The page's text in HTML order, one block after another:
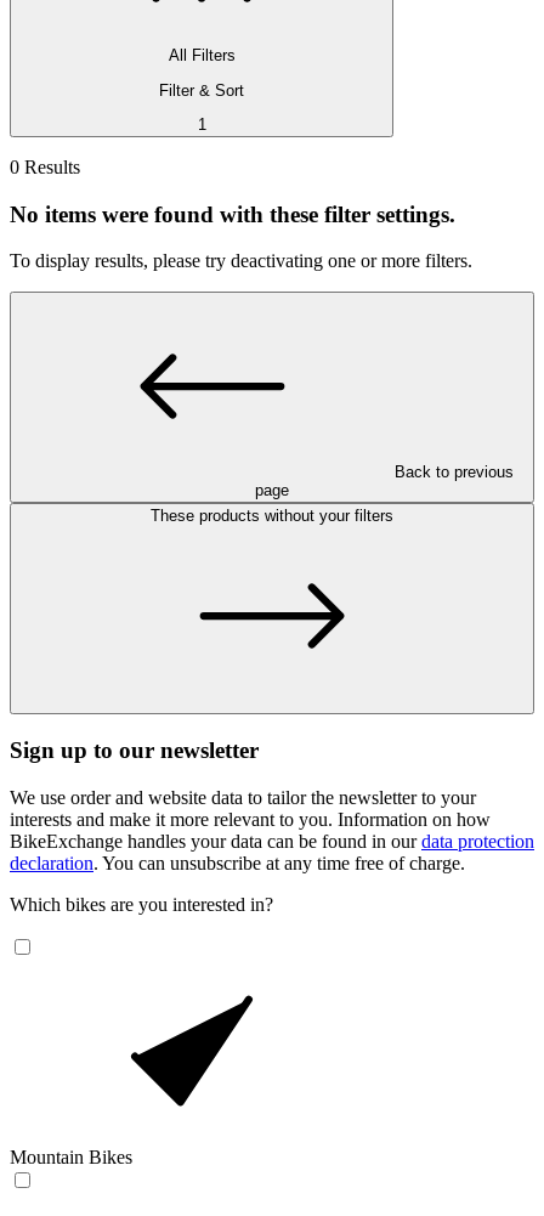
All Filters
Filter & Sort
1
0 Results
No items were found with these filter settings.
To display results, please try deactivating one or more filters.
Back to previous
page
These products without your filters
Sign up to our newsletter
We use order and website data to tailor the newsletter to your
interests and make it more relevant to you. Information on how
BikeExchange handles your data can be found in ourdata protection
declaration. You can unsubscribe at any time free of charge.
Which bikes are you interested in?
Mountain Bikes